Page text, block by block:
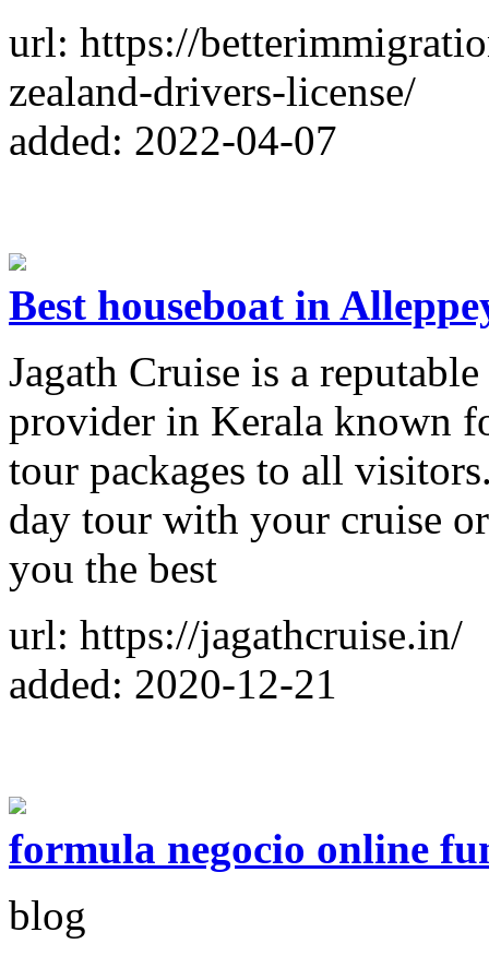
url: https://
zealand-drivers-license/
added: 2022-04-07
Best houseboat in
Jagath Cruise is a
provider in Kerala known
tour packages to all
day tour with your cruise
you the best
url: https://jagathcruise.in/
added: 2020-12-21
formula negocio online
blog